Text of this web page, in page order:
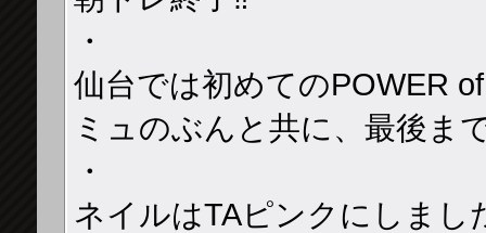
・
仙台では初めてのPOWER
ミュのぶんと共に、最後ま
・
ネイルはTAピンクにしまし